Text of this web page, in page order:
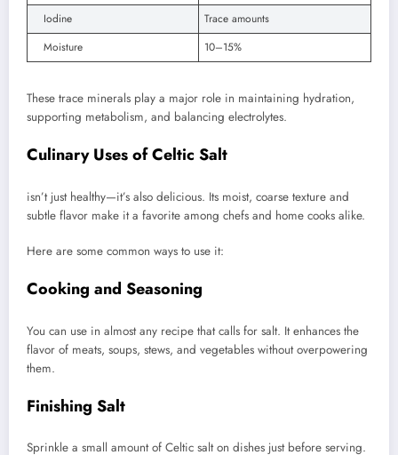
Iodine
Trace amounts
Moisture
10–15%
These trace minerals play a major role in maintaining hydration,
supporting metabolism, and balancing electrolytes.
Culinary Uses of Celtic Salt
isn’t just healthy—it’s also delicious. Its moist, coarse texture and
subtle flavor make it a favorite among chefs and home cooks alike.
Here are some common ways to use it:
Cooking and Seasoning
You can use in almost any recipe that calls for salt. It enhances the
flavor of meats, soups, stews, and vegetables without overpowering
them.
Finishing Salt
Sprinkle a small amount of Celtic salt on dishes just before serving.